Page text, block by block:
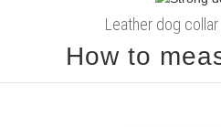
Leather dog
How to